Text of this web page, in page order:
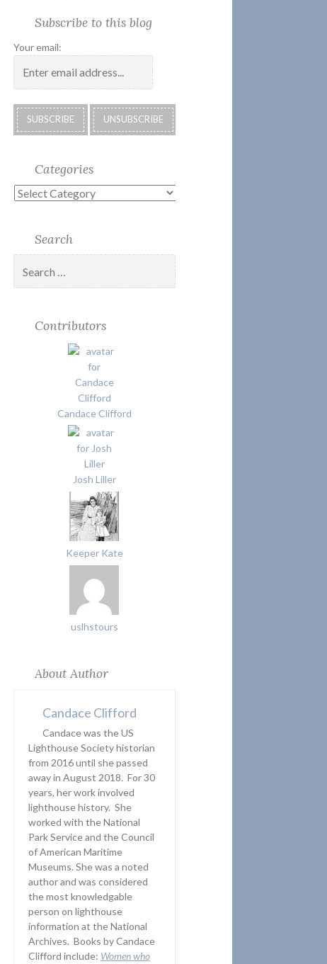
2018
Technology
Corner to
Subscribe to this blog
Your email:
Categories
Categories
Search
for:
Contributors
Candace Clifford
Josh Liller
Keeper Kate
uslhstours
About Author
Candace Clifford
Candace was the US
Lighthouse Society historian
from 2016 until she passed
away in August 2018. For 30
years, her work involved
lighthouse history. She
worked with the National
Park Service and the Council
of American Maritime
Museums. She was a noted
author and was considered
the most knowledgable
person on lighthouse
information at the National
Archives. Books by Candace
Clifford include: Women who